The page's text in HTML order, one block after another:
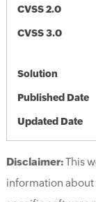
CVSS 2.0
CVSS 3.0
Solution
Published Date
Updated Date
Disclaimer:This
information